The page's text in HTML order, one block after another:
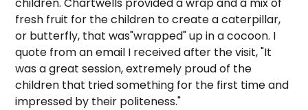
fresh fruit for the children to create a caterpillar,
or butterfly, that was"wrapped" up in a cocoon. I
quote from an email I received after the visit, "It
was a great session, extremely proud of the
children that tried something for the first time and
impressed by their politeness."